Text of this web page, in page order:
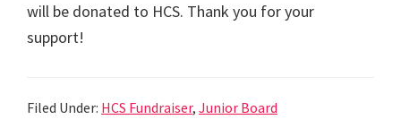
will be donated to HCS. Thank you for your
support!
Filed Under: HCS Fundraiser, Junior Board